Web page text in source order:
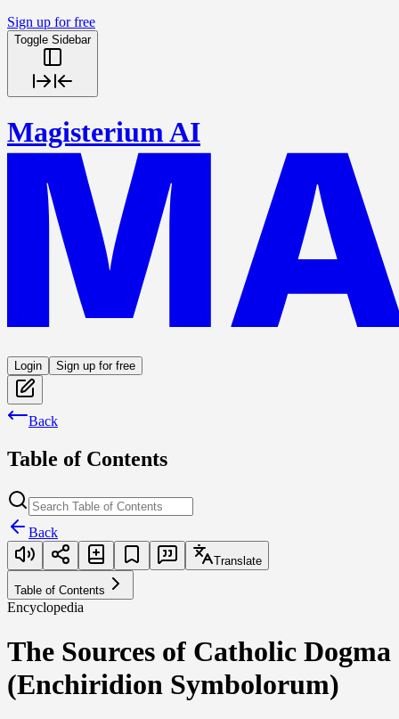
Sign up for free
Toggle Sidebar
Magisterium AI
Login Sign up for free
Back
Table of Contents
Back
Translate
Table of Contents
Encyclopedia
The Sources of Catholic Dogma
(Enchiridion Symbolorum)